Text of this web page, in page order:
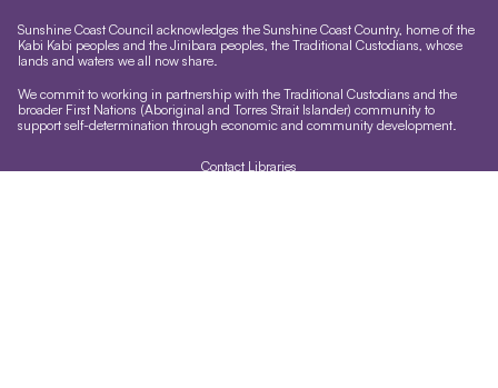
Sunshine Coast Council acknowledges the Sunshine Coast Country, home of the
Kabi Kabi peoples and the Jinibara peoples, the Traditional Custodians, whose
lands and waters we all now share.
We commit to working in partnership with the Traditional Custodians and the
broader First Nations (Aboriginal and Torres Strait Islander) community to
support self-determination through economic and community development.
Contact Libraries